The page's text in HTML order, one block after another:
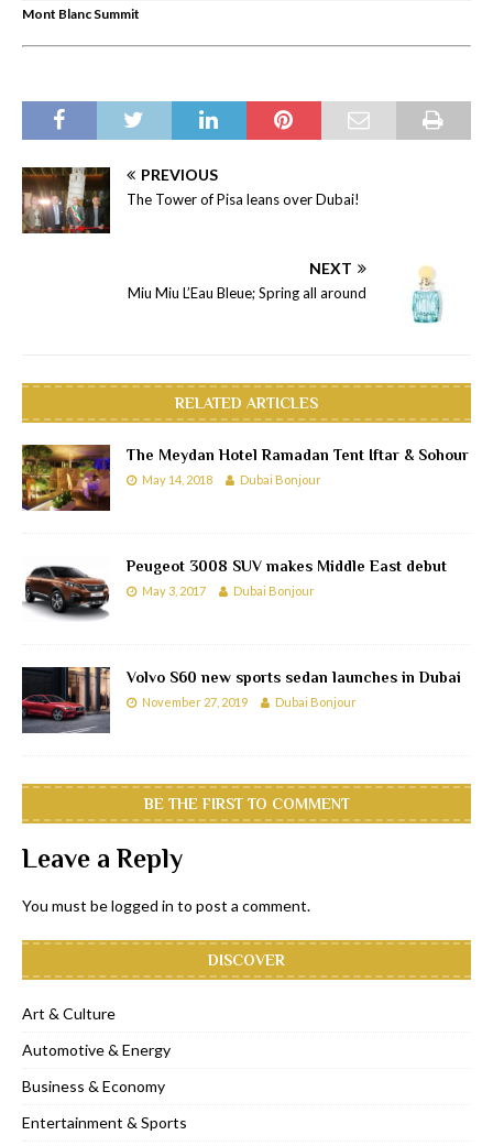
Mont Blanc Summit
PREVIOUS
The Tower of Pisa leans over Dubai!
NEXT
Miu Miu L’Eau Bleue; Spring all around
RELATED ARTICLES
The Meydan Hotel Ramadan Tent Iftar & Sohour
May 14, 2018 Dubai Bonjour
Peugeot 3008 SUV makes Middle East debut
May 3, 2017 Dubai Bonjour
Volvo S60 new sports sedan launches in Dubai
November 27, 2019 Dubai Bonjour
BE THE FIRST TO COMMENT
Leave a Reply
You must belogged in to post a comment.
DISCOVER
Art & Culture
Automotive & Energy
Business & Economy
Entertainment & Sports